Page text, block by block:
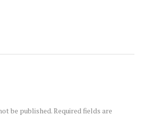
be published.Required fields are